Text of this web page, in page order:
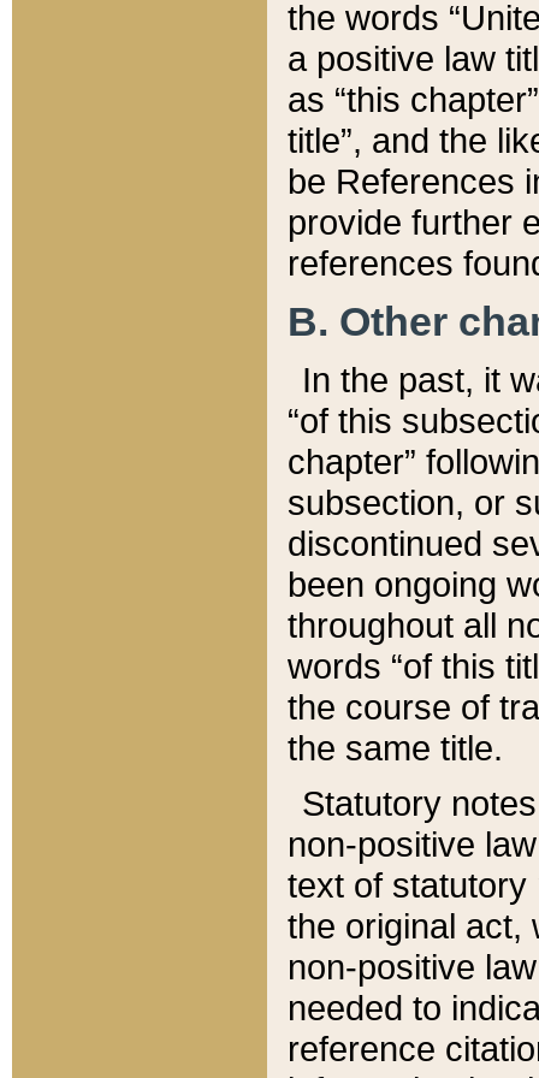
the words
a positive law
as “this
title”, and the
be References
provide further
references
B. Other
In the past, it
“of this
chapter”
subsection, or
discontinued
been ongoing
throughout all
words “of this
the course of
the same title.
Statutory
non-positive
text of statutory
the original act,
non-positive
needed to
reference